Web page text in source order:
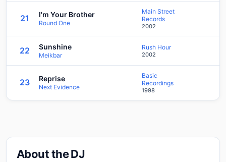
21 I'm Your Brother
Round One
Main Street
Records
2002
22 Sunshine
Meikbar
Rush Hour
2002
23 Reprise
Next Evidence
Basic
Recordings
1998
About the DJ